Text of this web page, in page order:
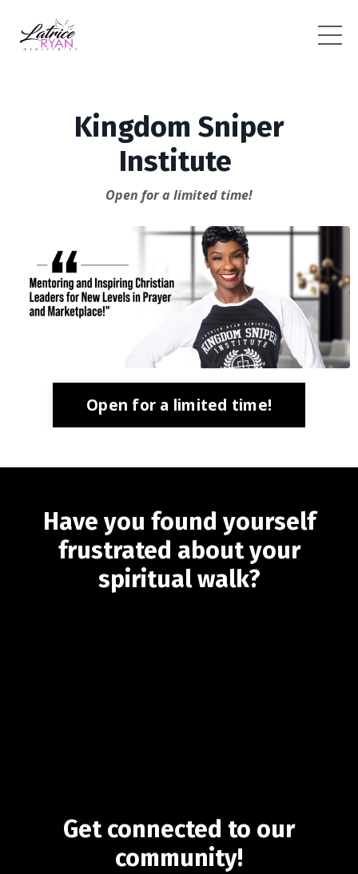
Kingdom Sniper
Institute
Open for a limited time!
Open for a limited time!
Have you found yourself
frustrated about your
spiritual walk?
Get connected to our
community!